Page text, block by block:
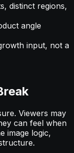
distinct regions,
angle
input, not a
Viewers may
can feel when
image logic,